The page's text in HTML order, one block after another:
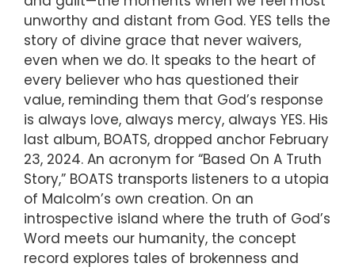
unworthy and distant from God. YES tells the
story of divine grace that never waivers,
even when we do. It speaks to the heart of
every believer who has questioned their
value, reminding them that God’s response
is always love, always mercy, always YES. His
last album, BOATS, dropped anchor February
23, 2024. An acronym for “Based On A Truth
Story,” BOATS transports listeners to a utopia
of Malcolm’s own creation. On an
introspective island where the truth of God’s
Word meets our humanity, the concept
record explores tales of brokenness and